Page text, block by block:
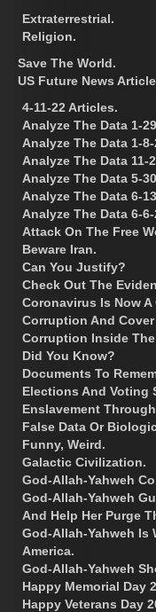
Extraterrestrial.
Religion.
Save The World.
US Future News
4-11-22 Articles.
Analyze The Data 1-
Analyze The Data 1-8-
Analyze The Data 11-
Analyze The Data 5-
Analyze The Data 6-
Analyze The Data 6-6-
Attack On The Free
Beware Iran.
Can You Justify?
Check Out The
Coronavirus Is Now
Corruption And Cover
Corruption Inside
Did You Know?
Documents To
Elections And Voting
Enslavement
False Data Or
Funny, Weird.
Galactic Civilization.
God-Allah-Yahweh
God-Allah-Yahweh
And Help Her Purge
God-Allah-Yahweh Is
America.
God-Allah-Yahweh
Happy Memorial Day
Happy Veterans Day